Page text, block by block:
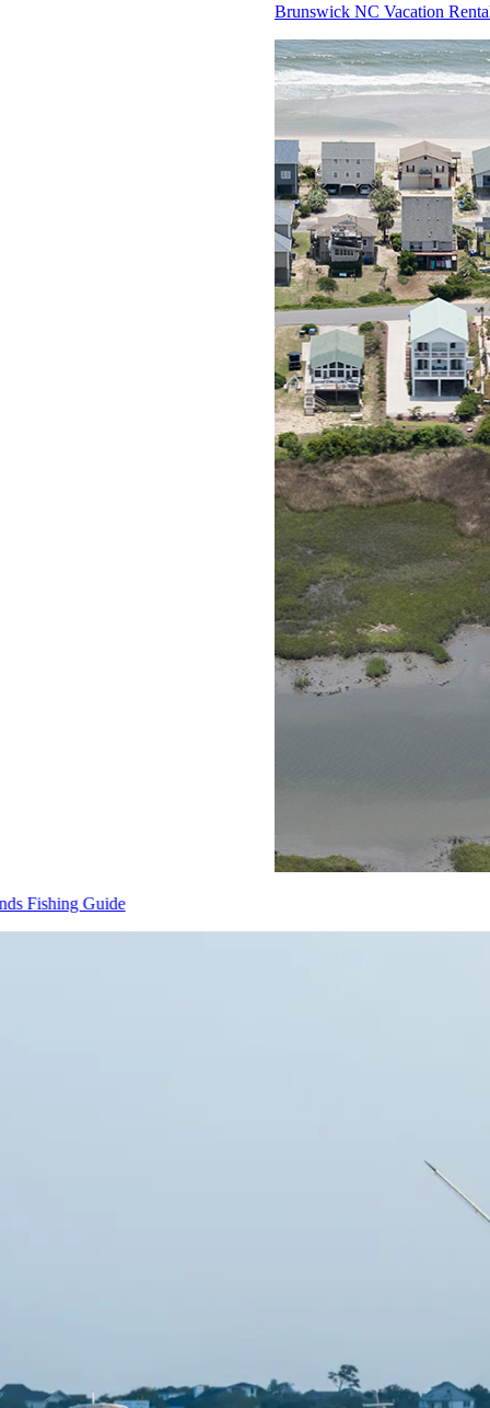
Brunswick NC Vacation Rental Homes
Cape Fear & Brunswick Islands Fishing Guide